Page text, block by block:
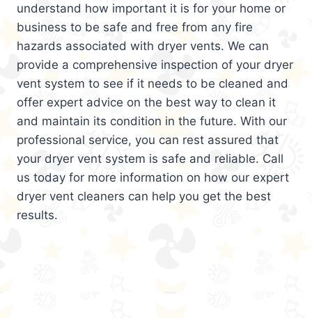
understand how important it is for your home or
business to be safe and free from any fire
hazards associated with dryer vents. We can
provide a comprehensive inspection of your dryer
vent system to see if it needs to be cleaned and
offer expert advice on the best way to clean it
and maintain its condition in the future. With our
professional service, you can rest assured that
your dryer vent system is safe and reliable. Call
us today for more information on how our expert
dryer vent cleaners can help you get the best
results.